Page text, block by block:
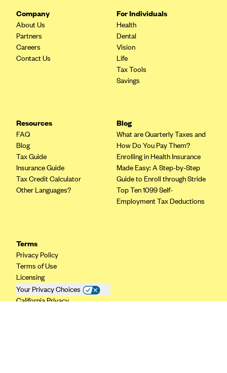
Blue Cross Blue Shield of Wyoming
Blue Shield of California
BlueShield of Northeastern New York
Capital BlueCross
Capital District Physicians' Health Plan
CareConnect
CareFirst BlueCross BlueShield
CareSource
CareSource West Virginia Co. (WV)
Chinese Community Health Plan (CCHP)
CHRISTUS Health Plan
Company
About Us
Partners
Careers
Contact Us
For Individuals
Health
Dental
Vision
Life
Tax Tools
Savings
Resources
FAQ
Blog
Tax Guide
Insurance Guide
Tax Credit Calculator
Other Languages?
Blog
What are Quarterly Taxes and
How Do You Pay Them?
Enrolling in Health Insurance
Made Easy: A Step-by-Step
Guide to Enroll through Stride
Top Ten 1099 Self-
Employment Tax Deductions
Terms
Privacy Policy
Terms of Use
Licensing
Your Privacy Choices
California Privacy